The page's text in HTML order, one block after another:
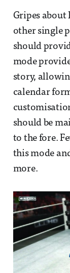
Gripes about
other single
should
mode
story,
calendar
should be
to the fore.
this mode
more.